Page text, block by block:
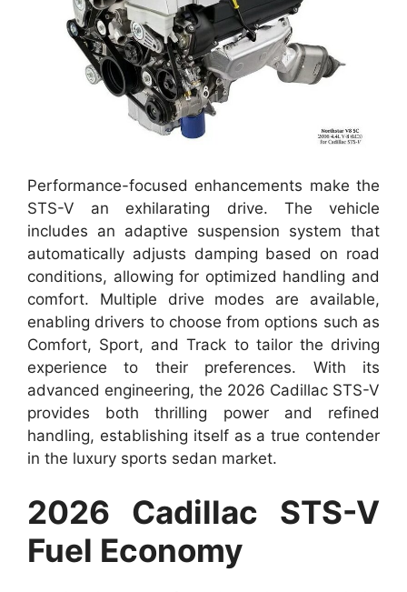
Performance-focused enhancements make the
STS-V an exhilarating drive. The vehicle
includes an adaptive suspension system that
automatically adjusts damping based on road
conditions, allowing for optimized handling and
comfort. Multiple drive modes are available,
enabling drivers to choose from options such as
Comfort, Sport, and Track to tailor the driving
experience to their preferences. With its
advanced engineering, the 2026 Cadillac STS-V
provides both thrilling power and refined
handling, establishing itself as a true contender
in the luxury sports sedan market.
2026 Cadillac STS-V
Fuel Economy